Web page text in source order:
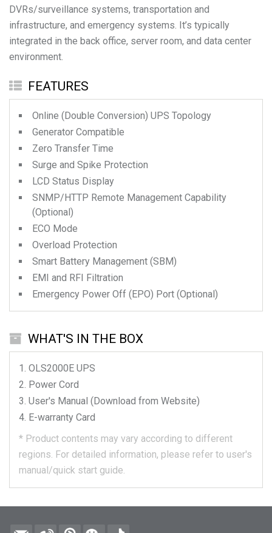
DVRs/surveillance systems, transportation and
infrastructure, and emergency systems. It’s typically
integrated in the back office, server room, and data center
environment.
FEATURES
Online (Double Conversion) UPS Topology
Generator Compatible
Zero Transfer Time
Surge and Spike Protection
LCD Status Display
SNMP/HTTP Remote Management Capability
(Optional)
ECO Mode
Overload Protection
Smart Battery Management (SBM)
EMI and RFI Filtration
Emergency Power Off (EPO) Port (Optional)
WHAT'S IN THE BOX
OLS2000E UPS
Power Cord
User's Manual (Download from Website)
E-warranty Card
* Product contents may vary according to different
regions. For detailed information, please refer to user's
manual/quick start guide.